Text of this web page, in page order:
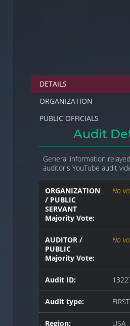
DETAILS
ORGANIZATION
PUBLIC OFFICIALS
Audit
General information
auditor's YouTube audit
ORGANIZATION
/ PUBLIC
SERVANT
Majority Vote:
No
AUDITOR /
PUBLIC
Majority Vote:
No
Audit ID:
Audit type:
Region: USA